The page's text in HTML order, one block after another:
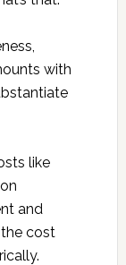
with
like
and
cost